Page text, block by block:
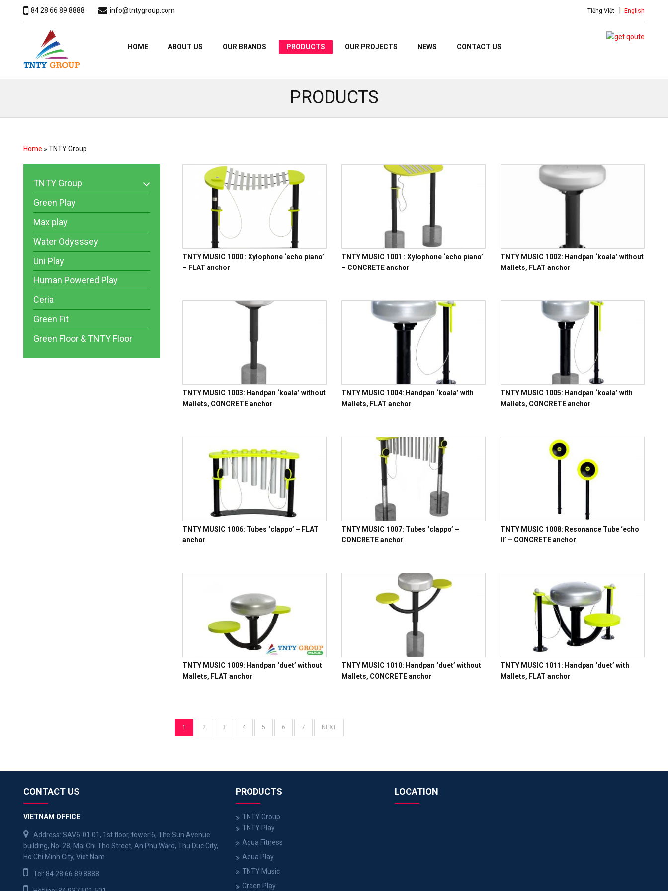
84 28 66 89 8888 info@tntygroup.com Tiếng Việt English
HOME ABOUT US OUR BRANDS PRODUCTS OUR PROJECTS NEWS CONTACT US
PRODUCTS
Home » TNTY Group
TNTY MUSIC 1000 : Xylophone ‘echo piano’
– FLAT anchor
TNTY MUSIC 1001 : Xylophone ‘echo piano’
– CONCRETE anchor
TNTY MUSIC 1002: Handpan ‘koala’ without
Mallets, FLAT anchor
TNTY MUSIC 1003: Handpan ‘koala’ without
Mallets, CONCRETE anchor
TNTY MUSIC 1004: Handpan ‘koala’ with
Mallets, FLAT anchor
TNTY MUSIC 1005: Handpan ‘koala’ with
Mallets, CONCRETE anchor
TNTY MUSIC 1006: Tubes ‘clappo’ – FLAT
anchor
TNTY MUSIC 1007: Tubes ‘clappo’ –
CONCRETE anchor
TNTY MUSIC 1008: Resonance Tube ‘echo
II’ – CONCRETE anchor
TNTY MUSIC 1009: Handpan ‘duet’ without
Mallets, FLAT anchor
TNTY MUSIC 1010: Handpan ‘duet’ without
Mallets, CONCRETE anchor
TNTY MUSIC 1011: Handpan ‘duet’ with
Mallets, FLAT anchor
1 2 3 4 5 6 7 NEXT
TNTY Group
Green Play
Max play
Water Odysssey
Uni Play
Human Powered Play
Ceria
Green Fit
Green Floor & TNTY Floor
CONTACT US
VIETNAM OFFICE
Address: SAV6-01.01, 1st floor, tower 6, The Sun Avenue
building, No. 28, Mai Chi Tho Street, An Phu Ward, Thu Duc City,
Ho Chi Minh City, Viet Nam
Tel: 84 28 66 89 8888
PRODUCTS
TNTY Group
TNTY Play
Aqua Fitness
Aqua Play
TNTY Music
Green Play
LOCATION